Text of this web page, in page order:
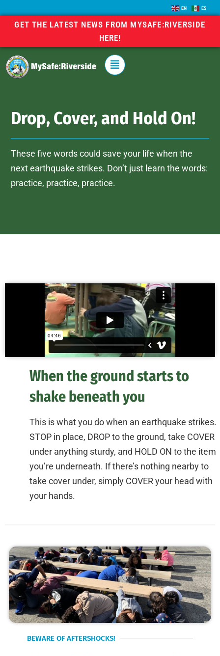
EN ES
GET THE LATEST NEWS FROM MYSAFE:RIVERSIDE
HERE!
Drop, Cover, and Hold On!
These five words could save your life when the
next earthquake strikes. Don’t just learn the words:
practice, practice, practice.
When the ground starts to
shake beneath you
This is what you do when an earthquake strikes.
STOP in place, DROP to the ground, take COVER
under anything sturdy, and HOLD ON to the item
you’re underneath. If there’s nothing nearby to
take cover under, simply COVER your head with
your hands.
BEWARE OF AFTERSHOCKS!